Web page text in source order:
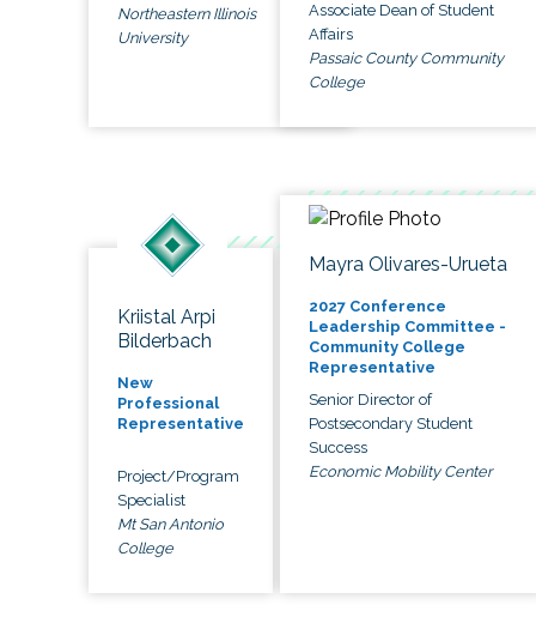
Northeastern Illinois
University
Associate Dean of Student
Affairs
Passaic County Community
College
Kriistal Arpi
Bilderbach
New
Professional
Representative
Project/Program
Specialist
Mt San Antonio
College
Mayra Olivares-Urueta
2027 Conference
Leadership Committee -
Community College
Representative
Senior Director of
Postsecondary Student
Success
Economic Mobility Center